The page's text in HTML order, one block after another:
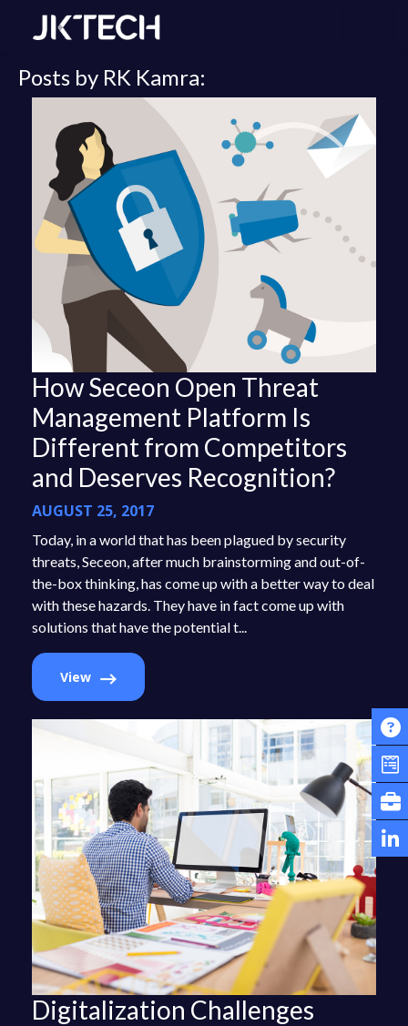
Posts by RK Kamra:
How Seceon Open Threat
Management Platform Is
Different from Competitors
and Deserves Recognition?
AUGUST 25, 2017
Today, in a world that has been plagued by security
threats, Seceon, after much brainstorming and out-of-
the-box thinking, has come up with a better way to deal
with these hazards. They have in fact come up with
solutions that have the potential t...
View
Digitalization Challenges